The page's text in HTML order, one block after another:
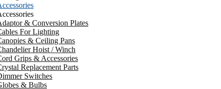
& Conversion Plates
For Lighting
& Ceiling Pans
Hoist / Winch
Grips & Accessories
Replacement Parts
Switches
& Bulbs